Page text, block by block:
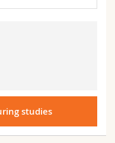
studies